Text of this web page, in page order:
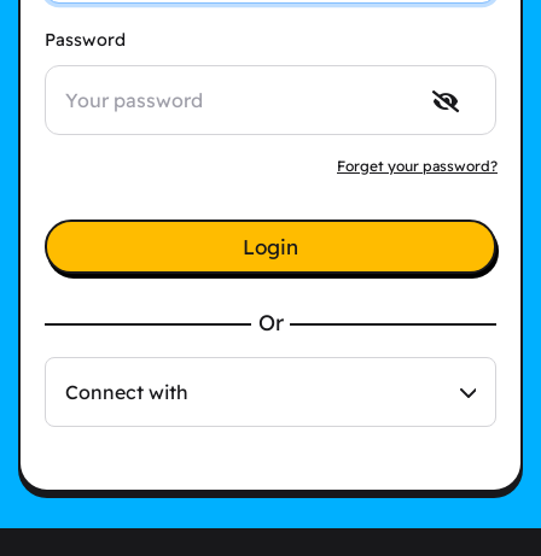
Password
Forget your password?
Login
Or
Connect with